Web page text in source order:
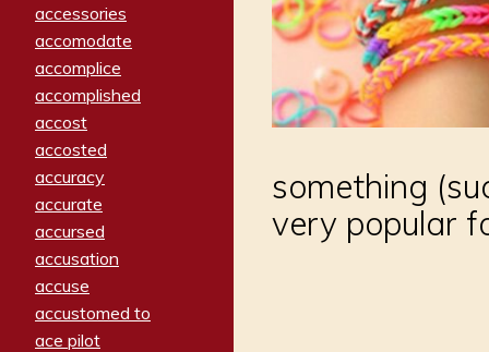
accessories
accomodate
accomplice
accomplished
accost
accosted
accuracy
accurate
accursed
accusation
accuse
accustomed to
ace pilot
something
very popular